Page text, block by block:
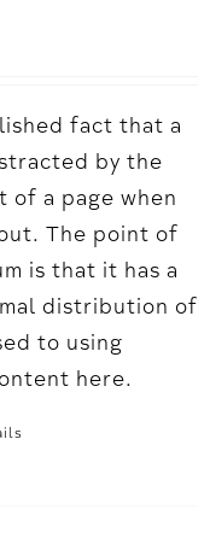
fact that a
by the
of a page when
The point of
is that it has a
distribution of
to using
here.